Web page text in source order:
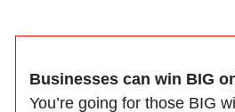
Businesses can win BIG
You’re going for those BIG